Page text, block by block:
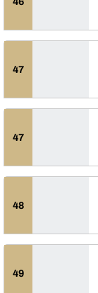
47
47
48
49